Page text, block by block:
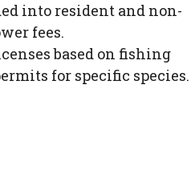
into resident and non-
fees.
based on fishing
for specific species.